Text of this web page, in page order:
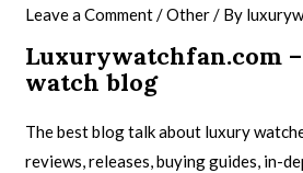
Leave a Comment/Other/ By
Luxurywatchfan.com
watch blog
The best blog talk about luxury
reviews, releases, buying guides, in-